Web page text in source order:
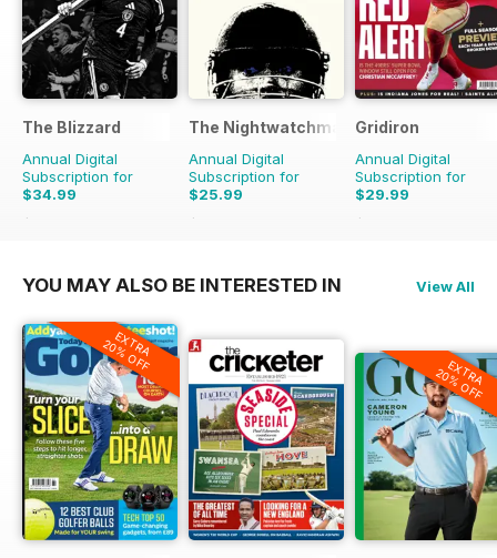
The Blizzard
Annual Digital
Subscription for
$34.99
$39.96
The Nightwatchman
Annual Digital
Subscription for
$25.99
$39.96
Gridiron
Annual Digital
Subscription for
$29.99
$48.93
YOU MAY ALSO BE INTERESTED IN View All
EXTRA
20% OFF EXTRA
20% OFF